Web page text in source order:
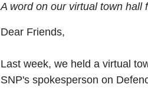
A word on our virtual town hall
Dear Friends,
Last week, we held a virtual
SNP's spokesperson on